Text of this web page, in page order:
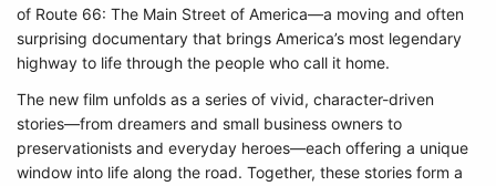
of Route 66: The Main Street of America—a moving and often
surprising documentary that brings America’s most legendary
highway to life through the people who call it home.
The new film unfolds as a series of vivid, character-driven
stories—from dreamers and small business owners to
preservationists and everyday heroes—each offering a unique
window into life along the road. Together, these stories form a